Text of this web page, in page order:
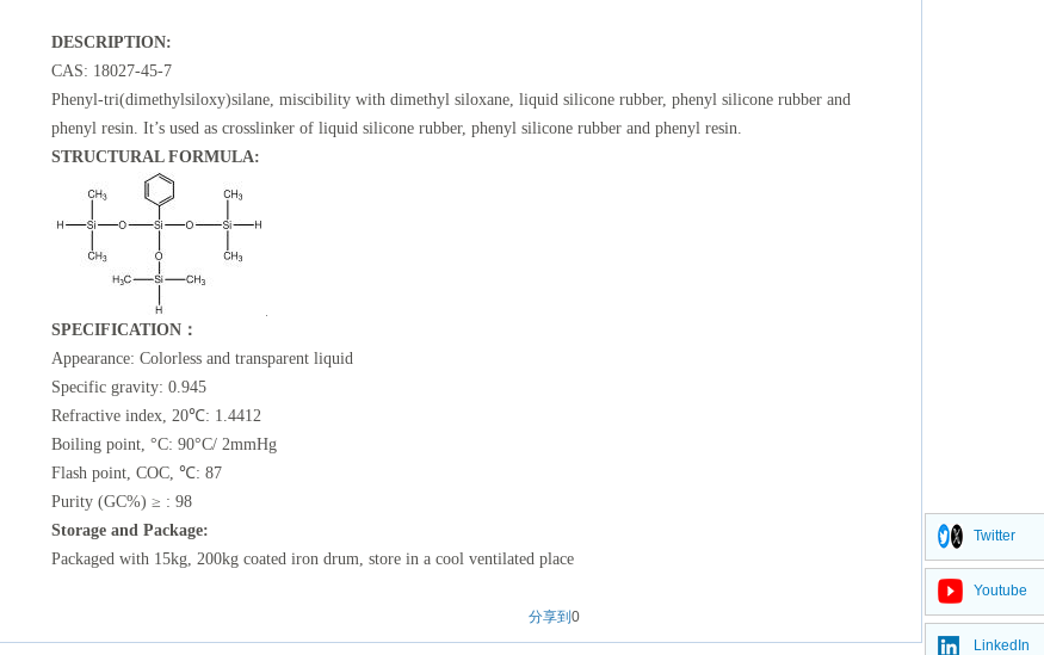
Twitter
Youtube
LinkedIn
DESCRIPTION:
CAS: 18027-45-7
Phenyl-tri(dimethylsiloxy)silane, miscibility with dimethyl siloxane, liquid silicone rubber, phenyl silicone rubber and
phenyl resin. It’s used as crosslinker of liquid silicone rubber, phenyl silicone rubber and phenyl resin.
STRUCTURAL FORMULA:
SPECIFICATION ：
Appearance: Colorless and transparent liquid
Specific gravity: 0.945
Refractive index, 20℃: 1.4412
Boiling point, °C: 90°C/ 2mmHg
Flash point, COC, ℃: 87
Purity (GC%) ≥ : 98
Storage and Package:
Packaged with 15kg, 200kg coated iron drum, store in a cool ventilated place
分享到 0